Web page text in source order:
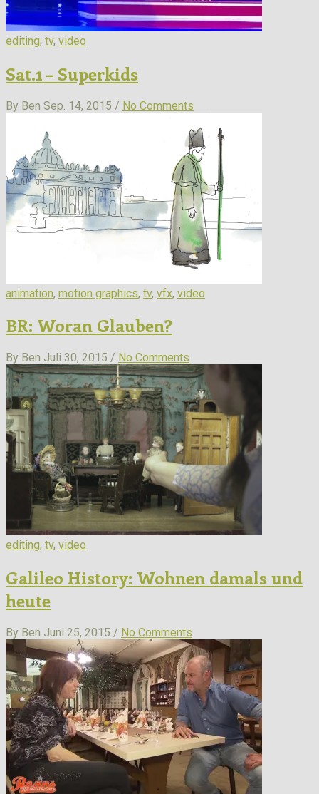
editing, tv, video
Sat.1 – Superkids
By Ben Sep. 14, 2015 / No Comments
animation, motion graphics, tv, vfx, video
BR: Woran Glauben?
By Ben Juli 30, 2015 / No Comments
editing, tv, video
Galileo History: Wohnen damals und
heute
By Ben Juni 25, 2015 / No Comments